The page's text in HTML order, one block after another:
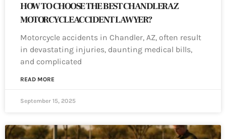
HOW TO CHOOSE THE BEST CHANDLER AZ
MOTORCYCLE ACCIDENT LAWYER?
Motorcycle accidents in Chandler, AZ, often result
in devastating injuries, daunting medical bills,
and complicated
READ MORE
September 15, 2025